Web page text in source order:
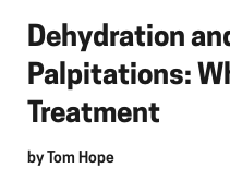
Dehydration
Palpitations:
Treatment
by Tom Hope